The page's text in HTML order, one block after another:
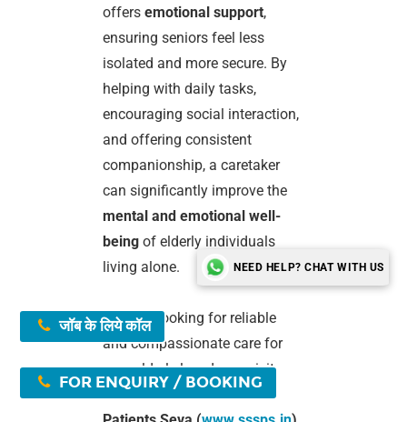
NEED HELP? CHAT WITH US
offersemotional support,
ensuring seniors feel less
isolated and more secure. By
helping with daily tasks,
encouraging social interaction,
and offering consistent
companionship, a caretaker
can significantly improve the
mental and emotional well-
being of elderly individuals
living alone.
If you’re looking for reliable
and compassionate care for
your elderly loved one, visit
Shree Swami Samarth
जॉब के लिये कॉल
FOR ENQUIRY / BOOKING